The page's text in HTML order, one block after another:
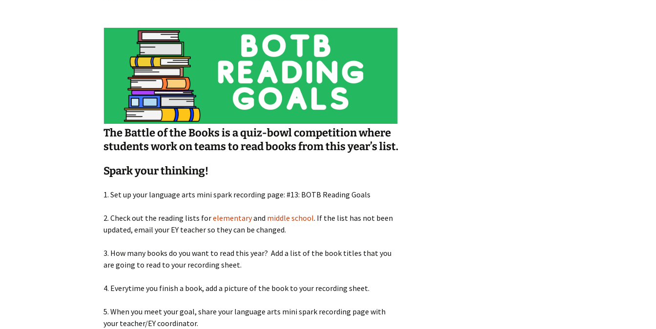
August 2025
Biography Exploration
The Battle of the Books is a quiz-bowl competition where
students work on teams to read books from this year’s list.
Spark your thinking!
1. Set up your language arts mini spark recording page: #13: BOTB Reading Goals
2. Check out the reading lists forelementaryand middle school. If the list has not been
updated, email your EY teacher so they can be changed.
3. How many books do you want to read this year? Add a list of the book titles that you
are going to read to your recording sheet.
4. Everytime you finish a book, add a picture of the book to your recording sheet.
5. When you meet your goal, share your language arts mini spark recording page with
your teacher/EY coordinator.